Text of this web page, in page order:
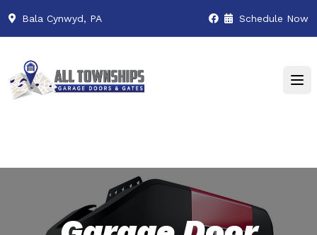
Bala Cynwyd, PA Schedule Now